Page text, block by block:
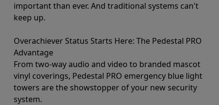
important than ever. And traditional systems can't
keep up.
Overachiever Status Starts Here: The Pedestal PRO
Advantage
From two-way audio and video to branded mascot
vinyl coverings, Pedestal PRO emergency blue light
towers are the showstopper of your new security
system.